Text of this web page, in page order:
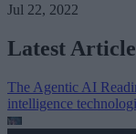
Jul 22, 2022
Latest
The Agentic AI
intelligence